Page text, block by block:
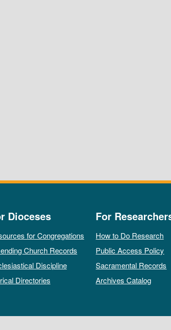
Dioceses
for Congregations
Church Records
Discipline
Directories
For
How to Do Research
Public Access Policy
Sacramental Records
Archives Catalog